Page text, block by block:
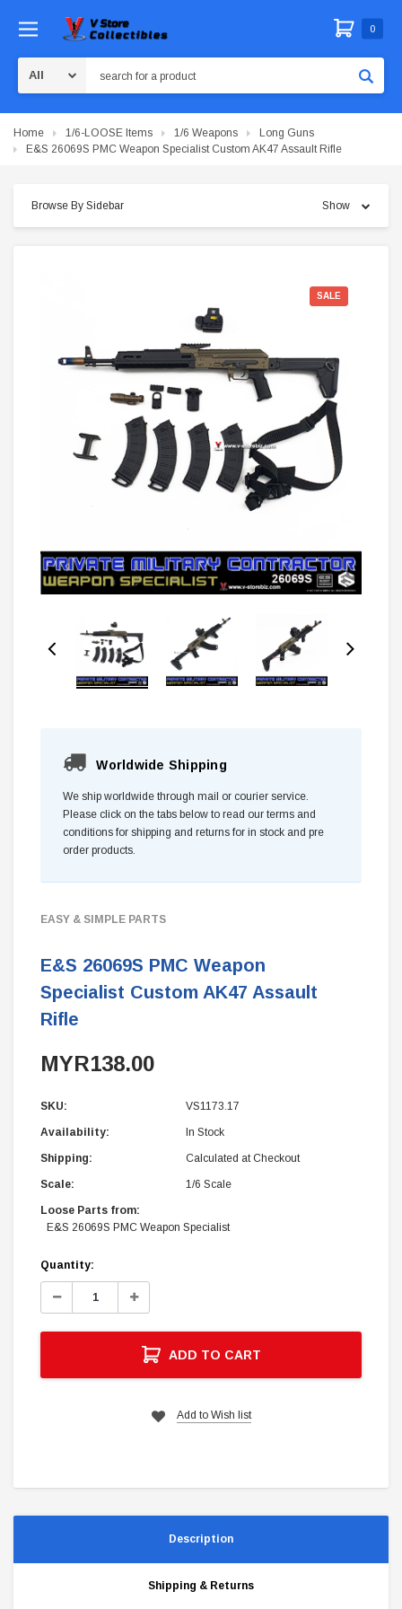
0
Home 1/6-LOOSE Items 1/6 Weapons
Long Guns
E&S 26069S PMC Weapon Specialist Custom AK47 Assault Rifle
Browse By Sidebar Show
SALE
Worldwide Shipping
We ship worldwide through mail or courier service.
Please click on the tabs below to read our terms and
conditions for shipping and returns for in stock and pre
order products.
EASY & SIMPLE PARTS
E&S 26069S PMC Weapon
Specialist Custom AK47 Assault
Rifle
MYR138.00
SKU: VS1173.17
Availability: In Stock
Shipping: Calculated at Checkout
Scale: 1/6 Scale
Loose Parts from:
E&S 26069S PMC Weapon Specialist
Current
Stock:
Quantity:
Decrease
Increase
ADD TO CART
Add to Wish list
Description
Shipping & Returns